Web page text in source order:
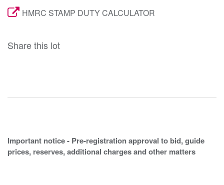
HMRC STAMP DUTY CALCULATOR
Share this lot
Important notice - Pre-registration approval to bid, guide
prices, reserves, additional charges and other matters